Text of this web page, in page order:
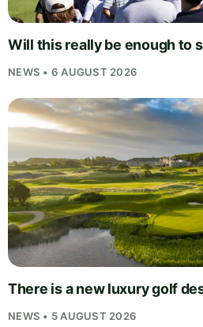
Will this really be enough to
NEWS • 6 AUGUST 2026
There is a new luxury golf
NEWS • 5 AUGUST 2026